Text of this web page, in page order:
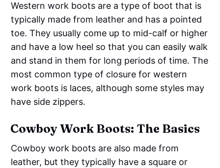
Western work boots are a type of boot that is
typically made from leather and has a pointed
toe. They usually come up to mid-calf or higher
and have a low heel so that you can easily walk
and stand in them for long periods of time. The
most common type of closure for western
work boots is laces, although some styles may
have side zippers.
Cowboy Work Boots: The Basics
Cowboy work boots are also made from
leather, but they typically have a square or